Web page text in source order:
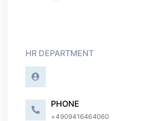
HR DEPARTMENT
PHONE
+4909416464060